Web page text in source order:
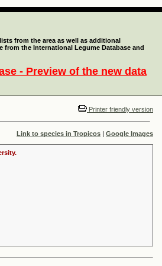
from the area as well as additional
the International Legume Database and
- Preview of the new data
Printer friendly version
Link to species in Tropicos | Google Images